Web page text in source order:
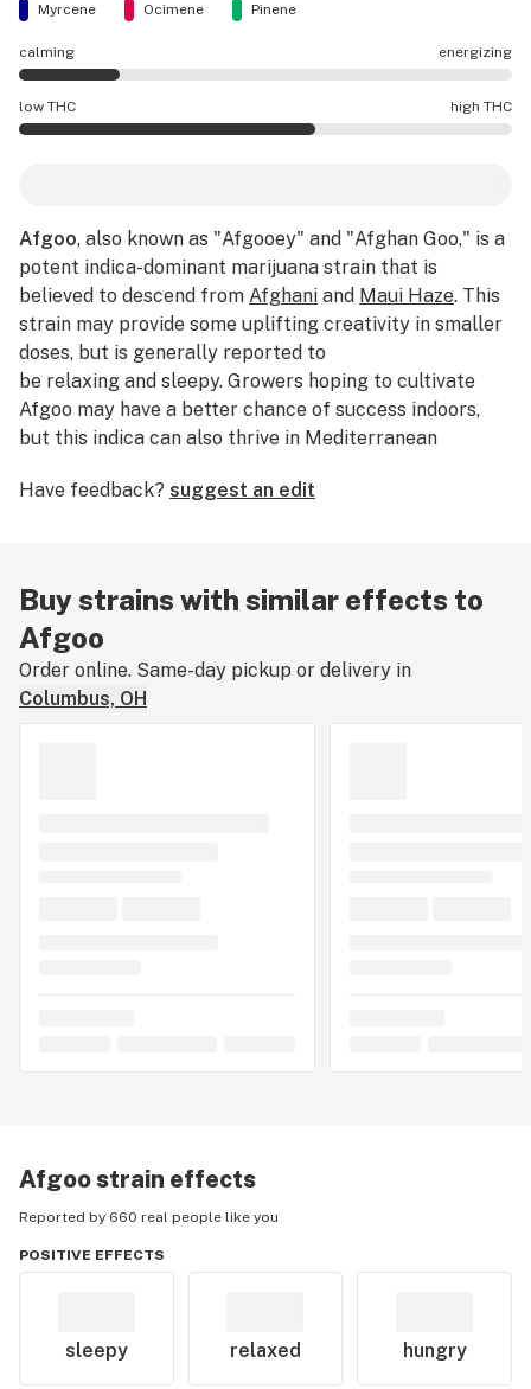
Myrcene
Ocimene Pinene
calming energizing
Afgoo effects are mostly calming.
low THC high THC
Afgoo, also known as "Afgooey" and "Afghan Goo," is a
potent indica-dominant marijuana strain that is
believed to descend from Afghani and Maui Haze. This
strain may provide some uplifting creativity in smaller
doses, but is generally reported to
be relaxing and sleepy. Growers hoping to cultivate
Afgoo may have a better chance of success indoors,
but this indica can also thrive in Mediterranean
Have feedback? suggest an edit
Buy strains with similar effects to
Afgoo
Order online. Same-day pickup or delivery in
Columbus, OH
Afgoostrain effects
Reported by 660 real people like you
POSITIVE EFFECTS
sleepy relaxed hungry